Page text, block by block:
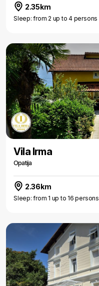
2.35km
Sleep: from 2 up to 4 persons
Vila Irma
Opatija
2.36km
Sleep: from 1 up to 16